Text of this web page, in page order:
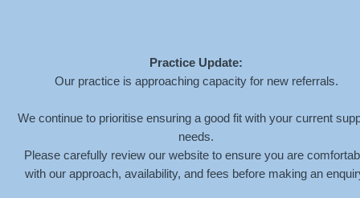
Practice Update:
Our practice is approaching capacity for new referrals.
We continue to prioritise ensuring a good fit with your current
needs.
Please carefully review our website to ensure you are
with our approach, availability, and fees before making an
MEGAN-HENDERSON-
TEENAGER-ICON-
WHITE